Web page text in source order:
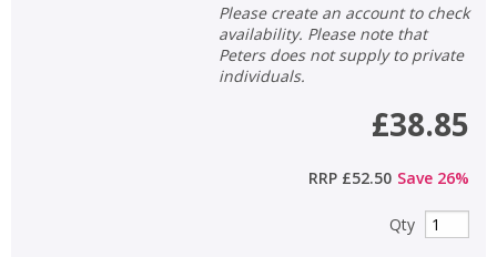
Please create an account to check
availability. Please note that
Peters does not supply to private
individuals.
£38.85
RRP £52.50 Save 26%
Qty